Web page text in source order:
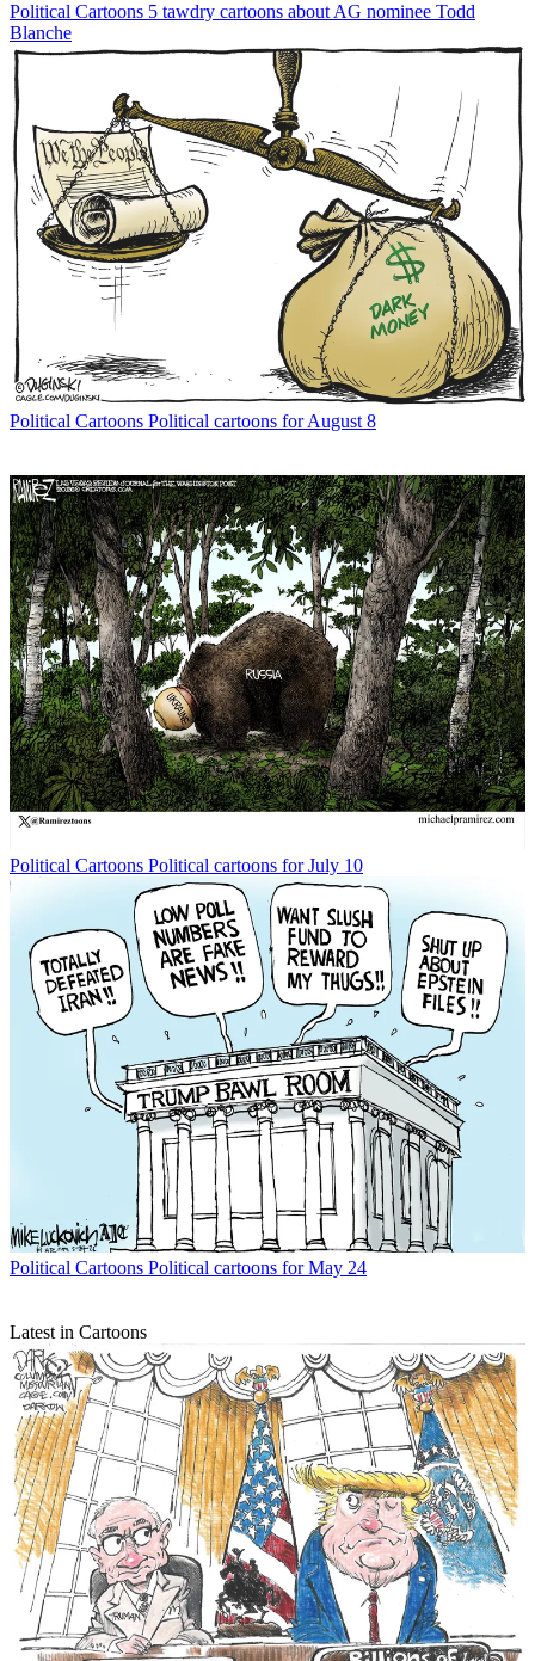
Political Cartoons 5 tawdry cartoons about AG nominee Todd
Blanche
Political Cartoons Political cartoons for August 8
Political Cartoons Political cartoons for July 10
Political Cartoons Political cartoons for May 24
Latest in Cartoons